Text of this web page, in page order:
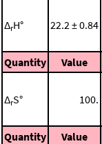
ΔrH° 22.2 ± 0.84
Quantity
Value
ΔrS° 100.
Quantity Value